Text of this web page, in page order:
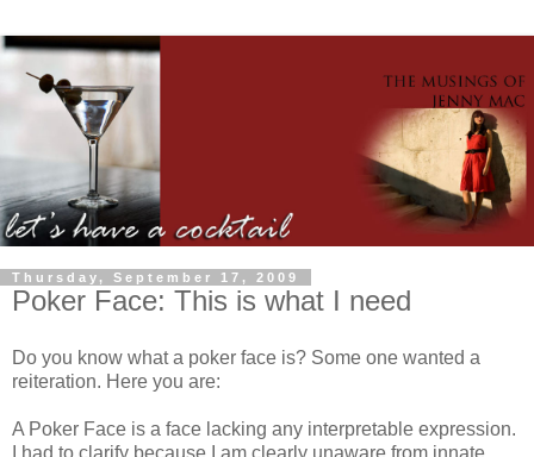
Thursday, September 17, 2009
Poker Face: This is what I need
Do you know what a poker face is? Some one wanted a
reiteration. Here you are:
A Poker Face is a face lacking any interpretable expression.
I had to clarify because I am clearly unaware from innate